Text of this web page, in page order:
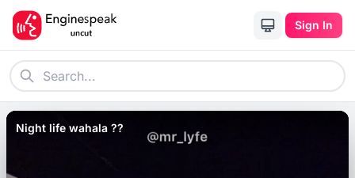
Sign In
Night life wahala ??